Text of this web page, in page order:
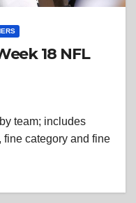
18 NFL
team; includes
fine category and fine